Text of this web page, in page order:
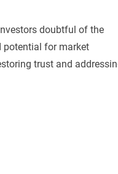
doubtful of the
potential for market
trust and